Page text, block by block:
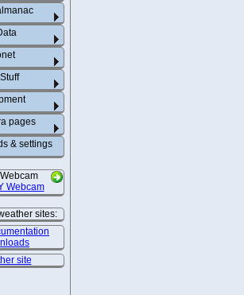
pages
& settings
sites:
site